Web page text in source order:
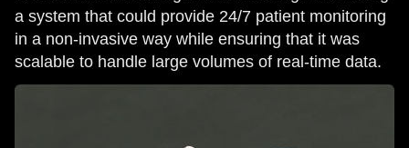
a system that could provide 24/7 patient monitoring
in a non-invasive way while ensuring that it was
scalable to handle large volumes of real-time data.